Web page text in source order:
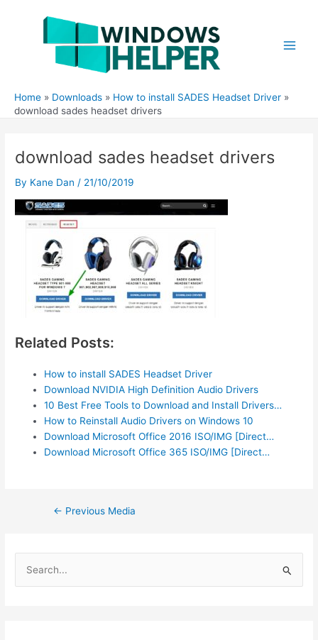
Home Downloads
How to install SADES Headset Driver
download sades headset drivers
download sades headset drivers
By Kane Dan / 21/10/2019
Related Posts:
How to install SADES Headset Driver
Download NVIDIA High Definition Audio Drivers
10 Best Free Tools to Download and Install Drivers…
How to Reinstall Audio Drivers on Windows 10
Download Microsoft Office 2016 ISO/IMG [Direct…
Download Microsoft Office 365 ISO/IMG [Direct…
Post← Previous Media